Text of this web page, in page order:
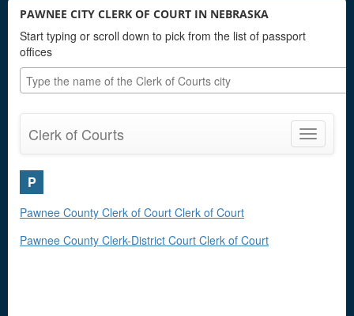
PAWNEE CITY CLERK OF COURT IN NEBRASKA
Start typing or scroll down to pick from the list of passport
offices
Toggle
Clerk of Courts
P
Pawnee County Clerk of Court Clerk of Court
Pawnee County Clerk-District Court Clerk of Court